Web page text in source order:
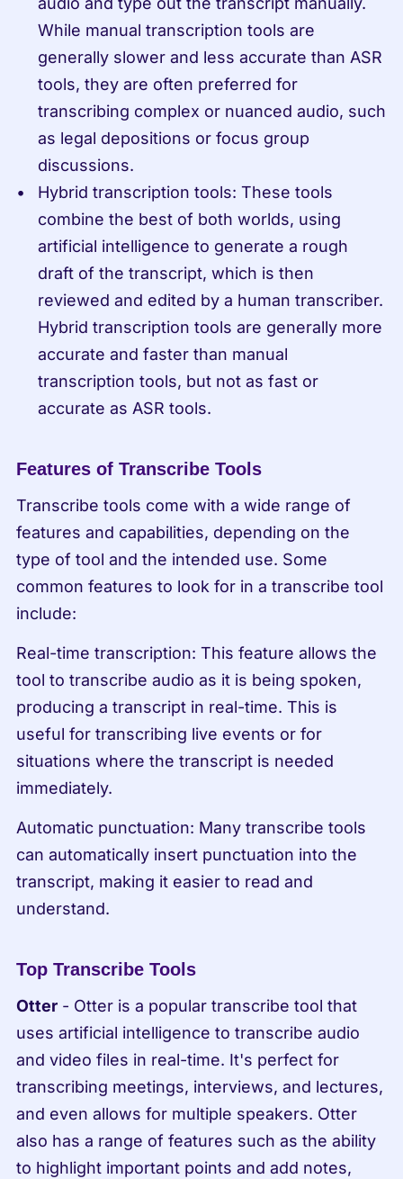
While manual transcription tools are
generally slower and less accurate than ASR
tools, they are often preferred for
transcribing complex or nuanced audio, such
as legal depositions or focus group
discussions.
Hybrid transcription tools: These tools
combine the best of both worlds, using
artificial intelligence to generate a rough
draft of the transcript, which is then
reviewed and edited by a human transcriber.
Hybrid transcription tools are generally more
accurate and faster than manual
transcription tools, but not as fast or
accurate as ASR tools.
Features of Transcribe Tools
Transcribe tools come with a wide range of
features and capabilities, depending on the
type of tool and the intended use. Some
common features to look for in a transcribe tool
include:
Real-time transcription: This feature allows the
tool to transcribe audio as it is being spoken,
producing a transcript in real-time. This is
useful for transcribing live events or for
situations where the transcript is needed
immediately.
Automatic punctuation: Many transcribe tools
can automatically insert punctuation into the
transcript, making it easier to read and
understand.
Top Transcribe Tools
Otter - Otter is a popular transcribe tool that
uses artificial intelligence to transcribe audio
and video files in real-time. It's perfect for
transcribing meetings, interviews, and lectures,
and even allows for multiple speakers. Otter
also has a range of features such as the ability
to highlight important points and add notes,